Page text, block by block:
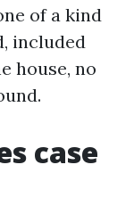
of a kind
included
house, no
case